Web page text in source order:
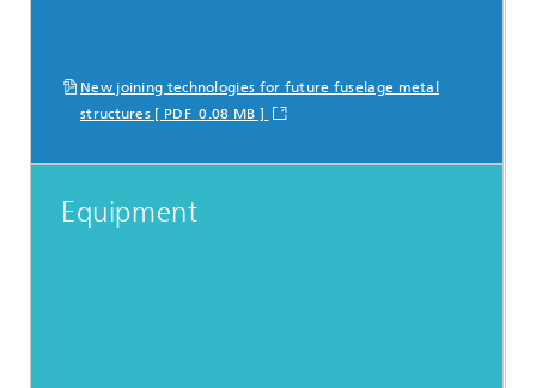
New joining technologies for future fuselage metal
structures [ PDF 0.08 MB ]
Equipment